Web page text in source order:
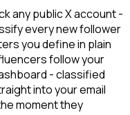
any public X account -
every new follower
you define in plain
follow your
- classified
into your email
moment they